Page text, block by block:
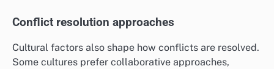
Conflict resolution approaches
Cultural factors also shape how conflicts are resolved.
Some cultures prefer collaborative approaches,